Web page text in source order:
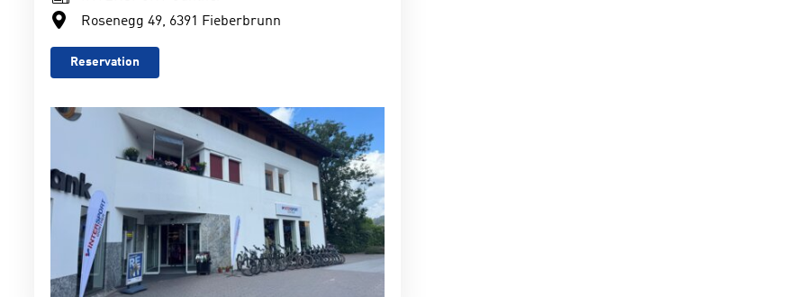
Rosenegg 49, 6391 Fieberbrunn
Reservation